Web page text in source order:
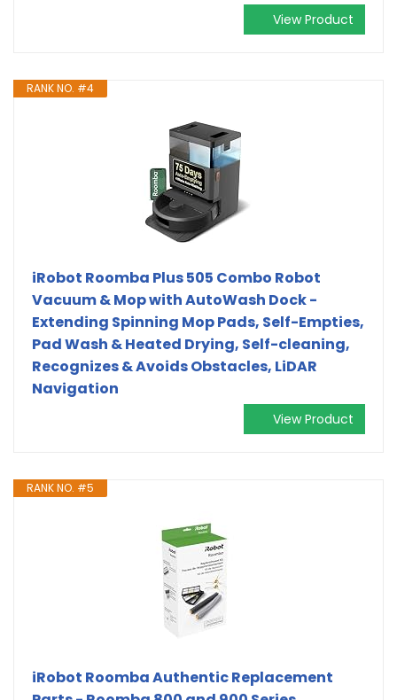
View Product
RANK NO. #4
iRobot Roomba Plus 505 Combo Robot
Vacuum & Mop with AutoWash Dock -
Extending Spinning Mop Pads, Self-Empties,
Pad Wash & Heated Drying, Self-cleaning,
Recognizes & Avoids Obstacles, LiDAR
Navigation
View Product
RANK NO. #5
iRobot Roomba Authentic Replacement